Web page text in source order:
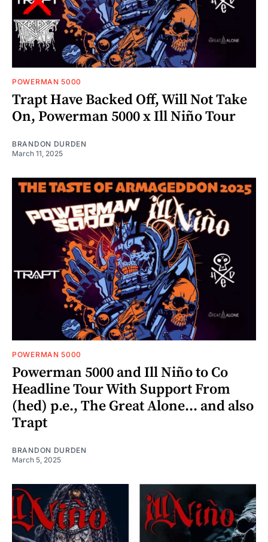
POWERMAN 5000
Trapt Have Backed Off, Will Not Take
On, Powerman 5000 x Ill Niño Tour
BRANDON DURDEN
March 11, 2025
POWERMAN 5000
Powerman 5000 and Ill Niño to Co
Headline Tour With Support From
(hed) p.e., The Great Alone... and also
Trapt
BRANDON DURDEN
March 5, 2025